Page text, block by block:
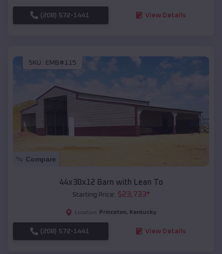
(208) 572-1441 View Details
SKU : EMB#115
Compare
44x30x12 Barn with Lean To
Starting Price: $23,733*
Location: Princeton, Kentucky
(208) 572-1441 View Details